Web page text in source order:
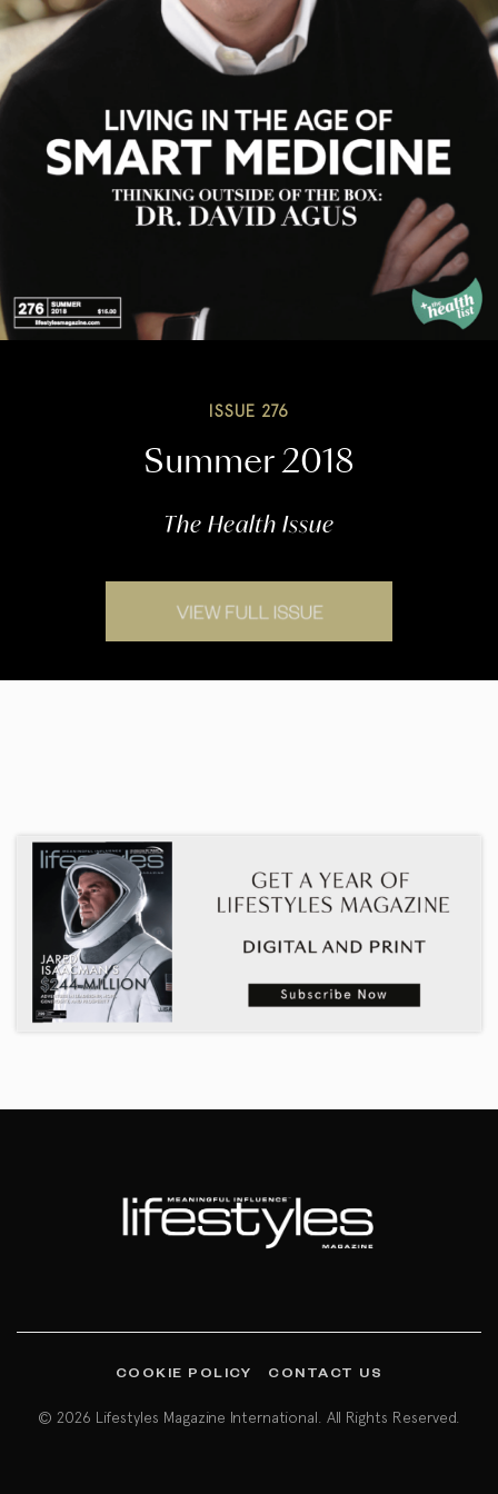
ISSUE 276
Summer 2018
The Health Issue
COOKIE POLICY CONTACT US
© 2026 Lifestyles Magazine International. All Rights Reserved.